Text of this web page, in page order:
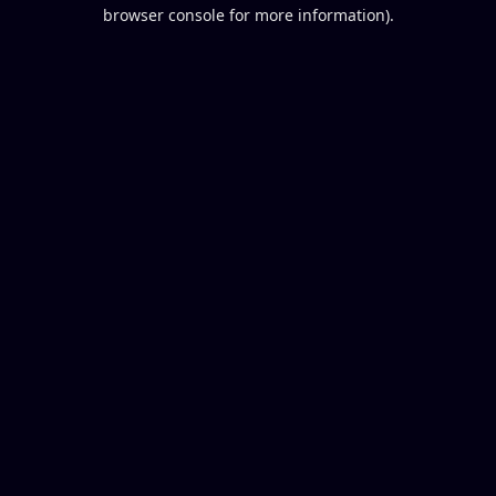
browser console for more information).